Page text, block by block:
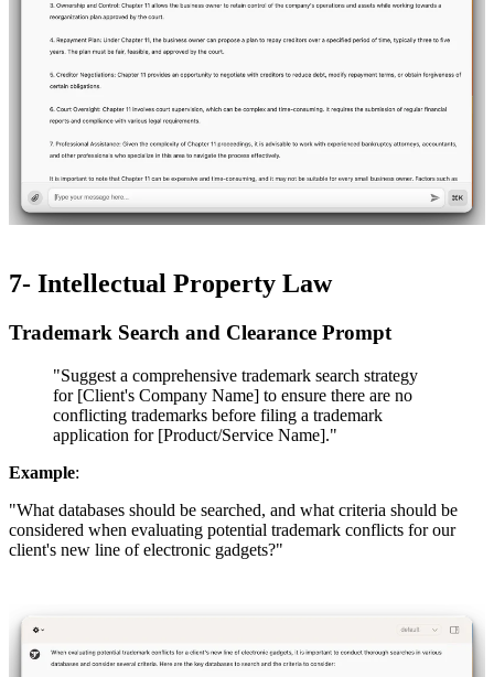
7- Intellectual Property Law
Trademark Search and Clearance Prompt​​
"Suggest a comprehensive trademark search strategy
for [Client's Company Name] to ensure there are no
conflicting trademarks before filing a trademark
application for [Product/Service Name]."
Example:
"What databases should be searched, and what criteria should be
considered when evaluating potential trademark conflicts for our
client's new line of electronic gadgets?"